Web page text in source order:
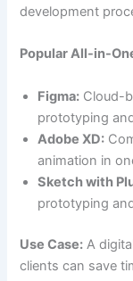
development
Popular All-in-
Figma: Cloud-
prototyping
Adobe XD:
animation in
Sketch with
prototyping
Use Case: A
clients can save